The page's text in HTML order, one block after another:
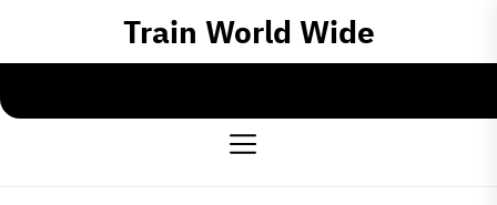
the
content
Train World Wide